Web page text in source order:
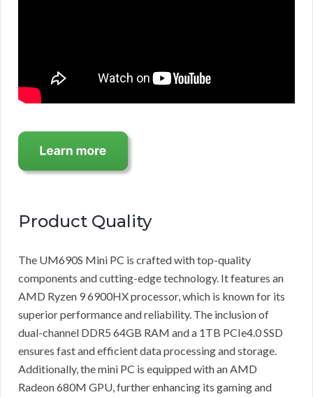
Product Quality
The UM690S Mini PC is crafted with top-quality
components and cutting-edge technology. It features an
AMD Ryzen 9 6900HX processor, which is known for its
superior performance and reliability. The inclusion of
dual-channel DDR5 64GB RAM and a 1TB PCIe4.0 SSD
ensures fast and efficient data processing and storage.
Additionally, the mini PC is equipped with an AMD
Radeon 680M GPU, further enhancing its gaming and